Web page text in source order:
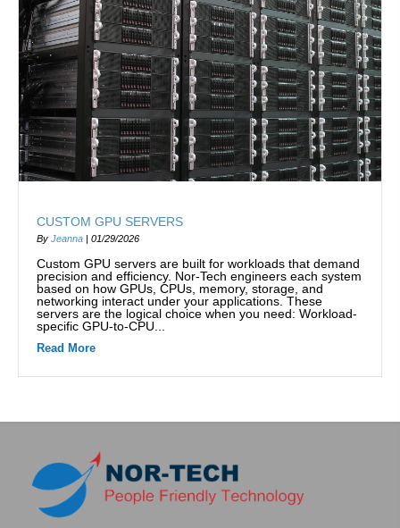
CUSTOM GPU SERVERS
By Jeanna 01/29/2026
Custom GPU servers are built for workloads that demand
precision and efficiency. Nor-Tech engineers each system
based on how GPUs, CPUs, memory, storage, and
networking interact under your applications. These
servers are the logical choice when you need: Workload-
specific GPU-to-CPU...
Read More